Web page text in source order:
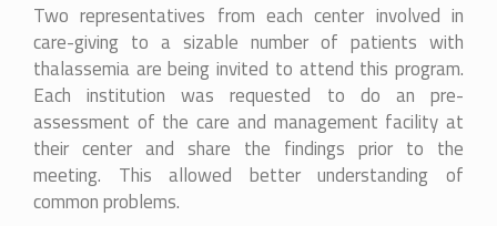
Two representatives from each center involved in
care-giving to a sizable number of patients with
thalassemia are being invited to attend this program.
Each institution was requested to do an pre-
assessment of the care and management facility at
their center and share the findings prior to the
meeting. This allowed better understanding of
common problems.